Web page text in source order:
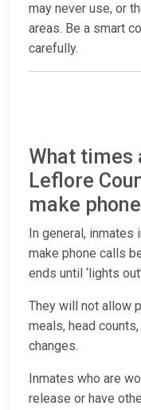
may never use, or
areas. Be a smart
carefully.
What times
Leflore
make
In general, inmates
make phone calls
ends until ‘lights
They will not allow
meals, head
changes.
Inmates who are
release or have